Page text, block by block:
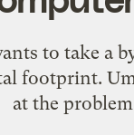
to take a
footprint.
at the